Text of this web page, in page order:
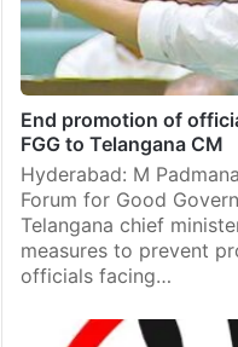
End promotion of
FGG to Telangana CM
Hyderabad: M
Forum for Good
Telangana chief
measures to prevent
officials facing…